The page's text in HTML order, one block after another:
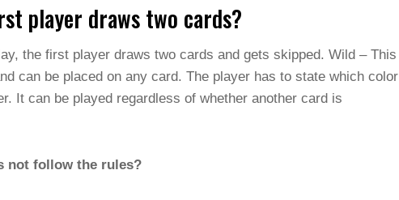
player draws two cards?
the first player draws two cards and gets skipped. Wild – This
can be placed on any card. The player has to state which color
It can be played regardless of whether another card is
not follow the rules?